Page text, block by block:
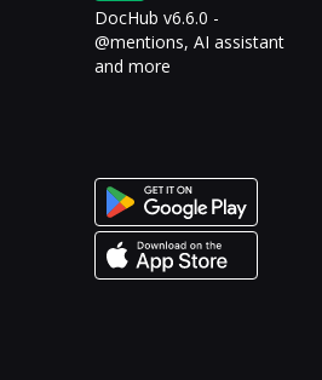
DocHub v6.6.0 -
@mentions, AI assistant
and more